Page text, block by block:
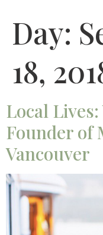
Day:
18,
Local Lives:
Founder of
Vancouver